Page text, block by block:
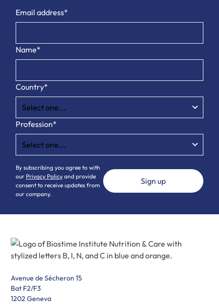
Email address*
Name*
Country*
Profession*
By subscribing you agree to with
our Privacy Policy and provide
consent to receive updates from
our company.
Avenue de Sécheron 15
Bat F2/F3
1202 Geneva